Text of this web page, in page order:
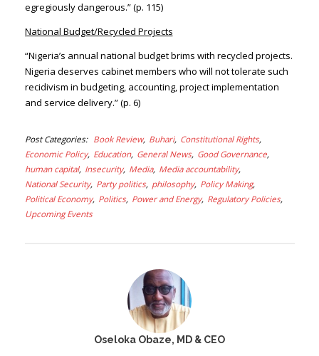
egregiously dangerous.” (p. 115)
National Budget/Recycled Projects
“Nigeria’s annual national budget brims with recycled projects.
Nigeria deserves cabinet members who will not tolerate such
recidivism in budgeting, accounting, project implementation
and service delivery.” (p. 6)
Post Categories Book Review Buhari Constitutional Rights
Economic Policy Education General News Good Governance
human capital Insecurity Media Media accountability
National Security Party politics philosophy Policy Making
Political Economy Politics Power and Energy Regulatory Policies
Upcoming Events
Oseloka Obaze, MD & CEO